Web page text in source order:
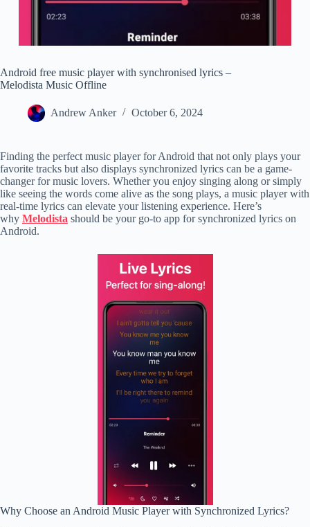
Android free music player with synchronised lyrics –
Melodista Music Offline
Andrew Anker October 6, 2024
Finding the perfect music player for Android that not only plays your
favorite tracks but also displays synchronized lyrics can be a game-
changer for music lovers. Whether you enjoy singing along or simply
like seeing the words come alive as the song plays, a music player with
real-time lyrics can elevate your listening experience. Here’s
why Melodista should be your go-to app for synchronized lyrics on
Android.
Why Choose an Android Music Player with Synchronized Lyrics?